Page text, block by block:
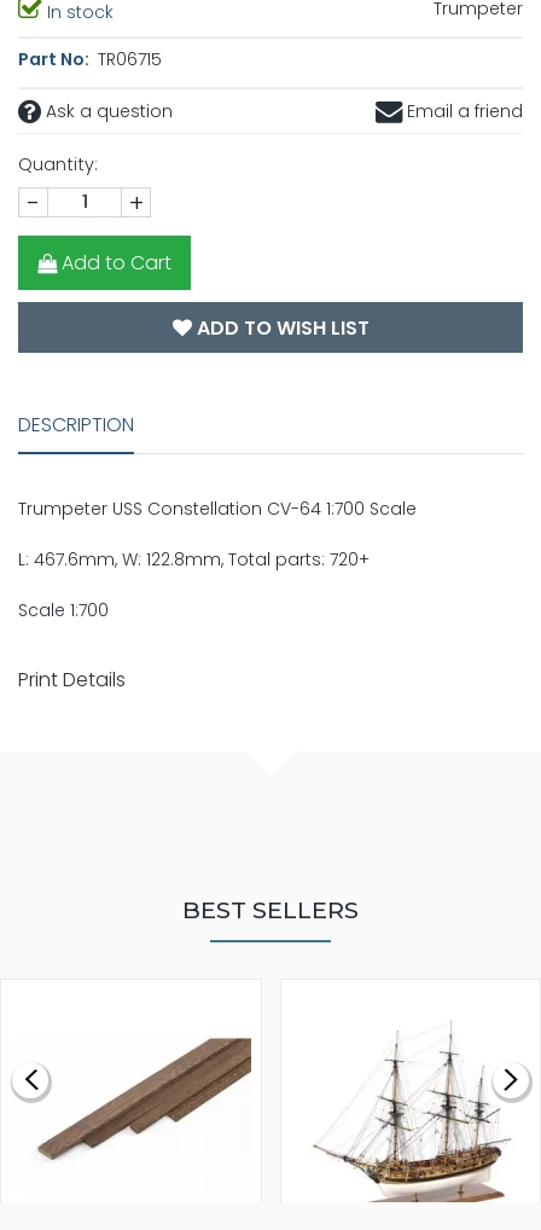
In stock Trumpeter
Part No: TR06715
Ask a question Email a friend
Quantity:
- +
Add to Cart
ADD TO WISH LIST
DESCRIPTION
Trumpeter USS Constellation CV-64 1:700 Scale
L: 467.6mm, W: 122.8mm, Total parts: 720+
Scale 1:700
Print Details
BEST SELLERS